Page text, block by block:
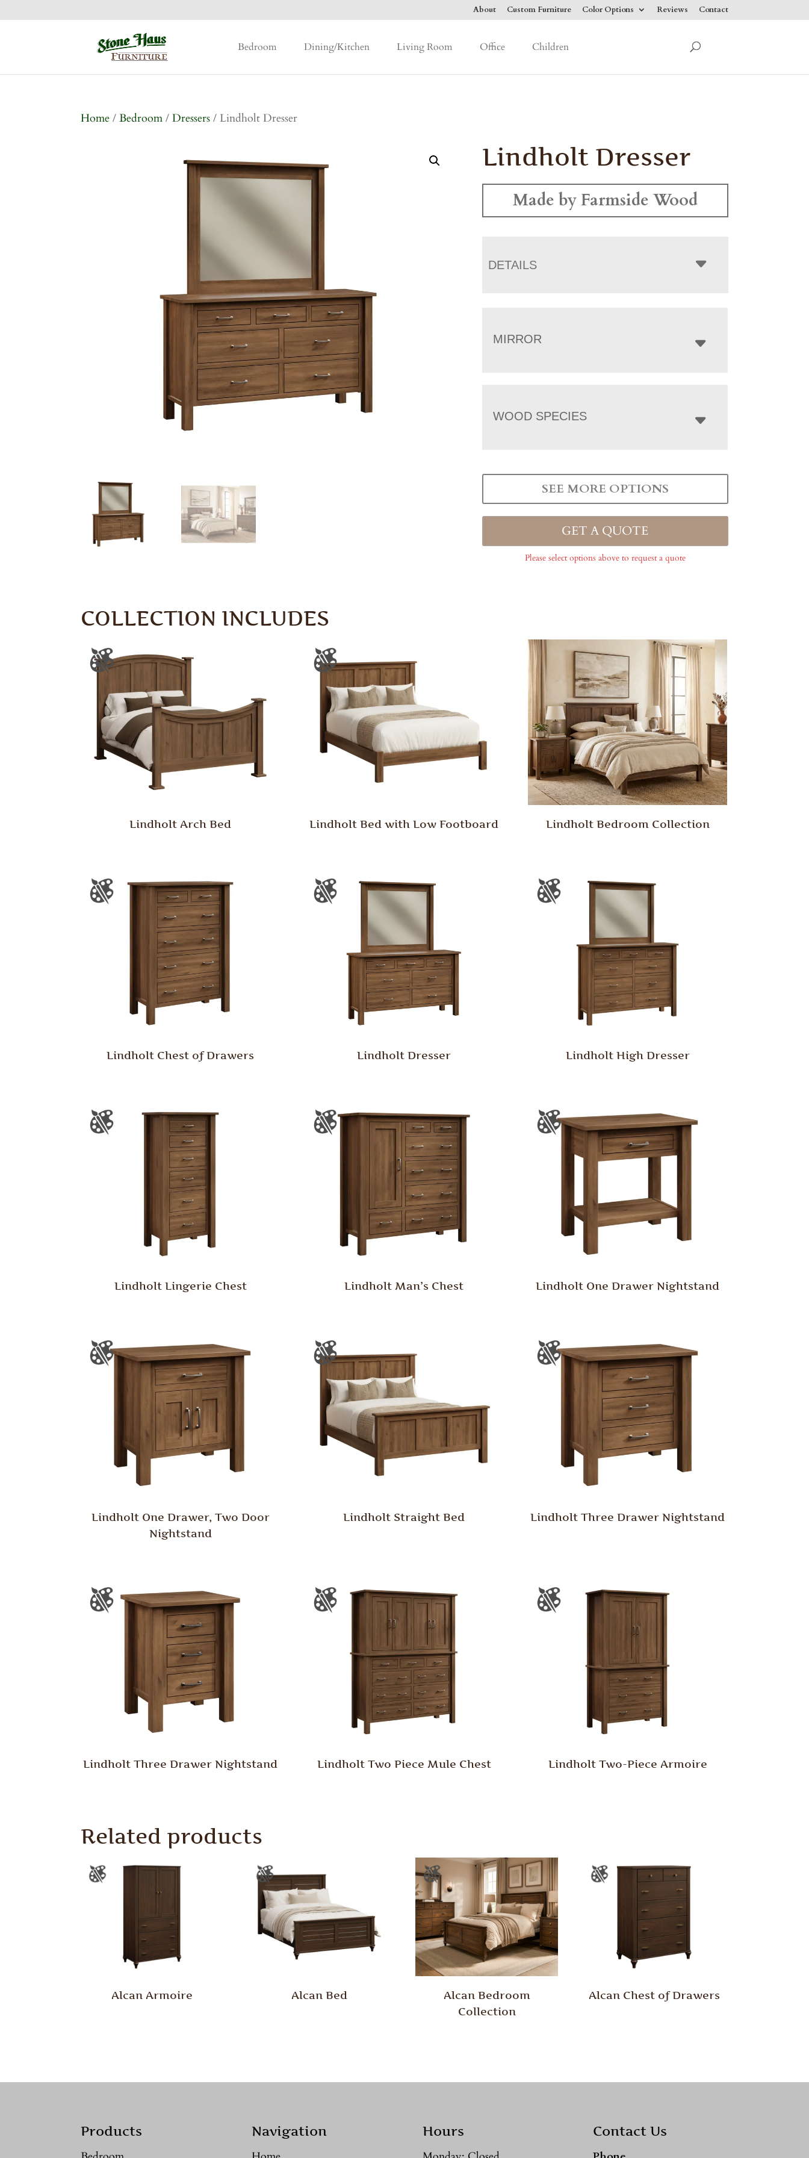
About Custom Furniture Color Options Reviews Contact
Bedroom Dining/Kitchen Living Room Office Children
Home /Bedroom /Dressers / Lindholt Dresser
Lindholt Dresser
Made by Farmside Wood
DETAILS
MIRROR
WOOD SPECIES
SEE MORE OPTIONS
GET A QUOTE
Please select options above to request a quote
COLLECTION INCLUDES
Lindholt Arch Bed Lindholt Bed with Low Footboard Lindholt Bedroom Collection
Lindholt Chest of Drawers Lindholt Dresser Lindholt High Dresser
Lindholt Lingerie Chest Lindholt Man’s Chest Lindholt One Drawer Nightstand
Lindholt One Drawer, Two Door
Nightstand
Lindholt Straight Bed Lindholt Three Drawer Nightstand
Lindholt Three Drawer Nightstand Lindholt Two Piece Mule Chest Lindholt Two-Piece Armoire
Related products
Alcan Armoire Alcan Bed
Alcan Bedroom
Collection
Alcan Chest of Drawers
Products Navigation Hours Contact Us